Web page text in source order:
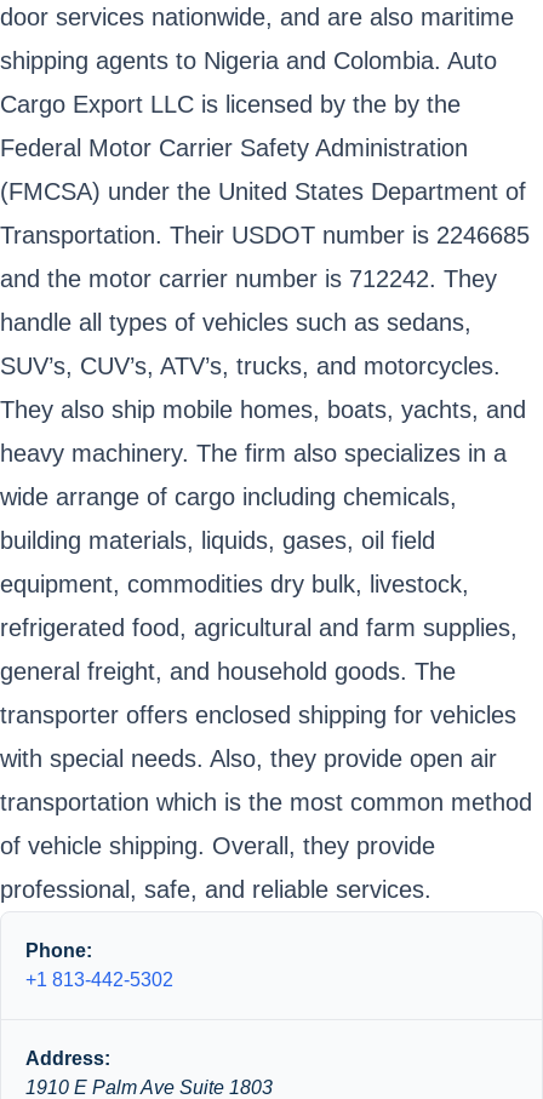
door services nationwide, and are also maritime
shipping agents to Nigeria and Colombia. Auto
Cargo Export LLC is licensed by the by the
Federal Motor Carrier Safety Administration
(FMCSA) under the United States Department of
Transportation. Their USDOT number is 2246685
and the motor carrier number is 712242. They
handle all types of vehicles such as sedans,
SUV’s, CUV’s, ATV’s, trucks, and motorcycles.
They also ship mobile homes, boats, yachts, and
heavy machinery. The firm also specializes in a
wide arrange of cargo including chemicals,
building materials, liquids, gases, oil field
equipment, commodities dry bulk, livestock,
refrigerated food, agricultural and farm supplies,
general freight, and household goods. The
transporter offers enclosed shipping for vehicles
with special needs. Also, they provide open air
transportation which is the most common method
of vehicle shipping. Overall, they provide
professional, safe, and reliable services.
Phone:
+1 813-442-5302
Address:
1910 E Palm Ave Suite 1803